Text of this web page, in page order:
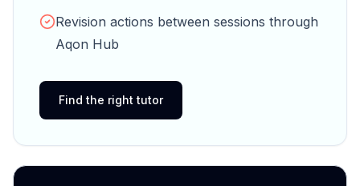
Revision actions between sessions through
Aqon Hub
Find the right tutor